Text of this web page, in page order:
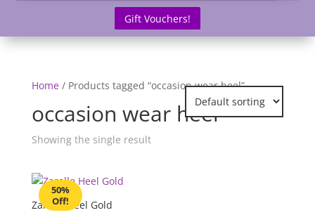
Gift Vouchers!
Home / Products tagged “occasion wear heel”
occasion wear heel
Showing the single result
50%
Off!
Zarelle Heel Gold